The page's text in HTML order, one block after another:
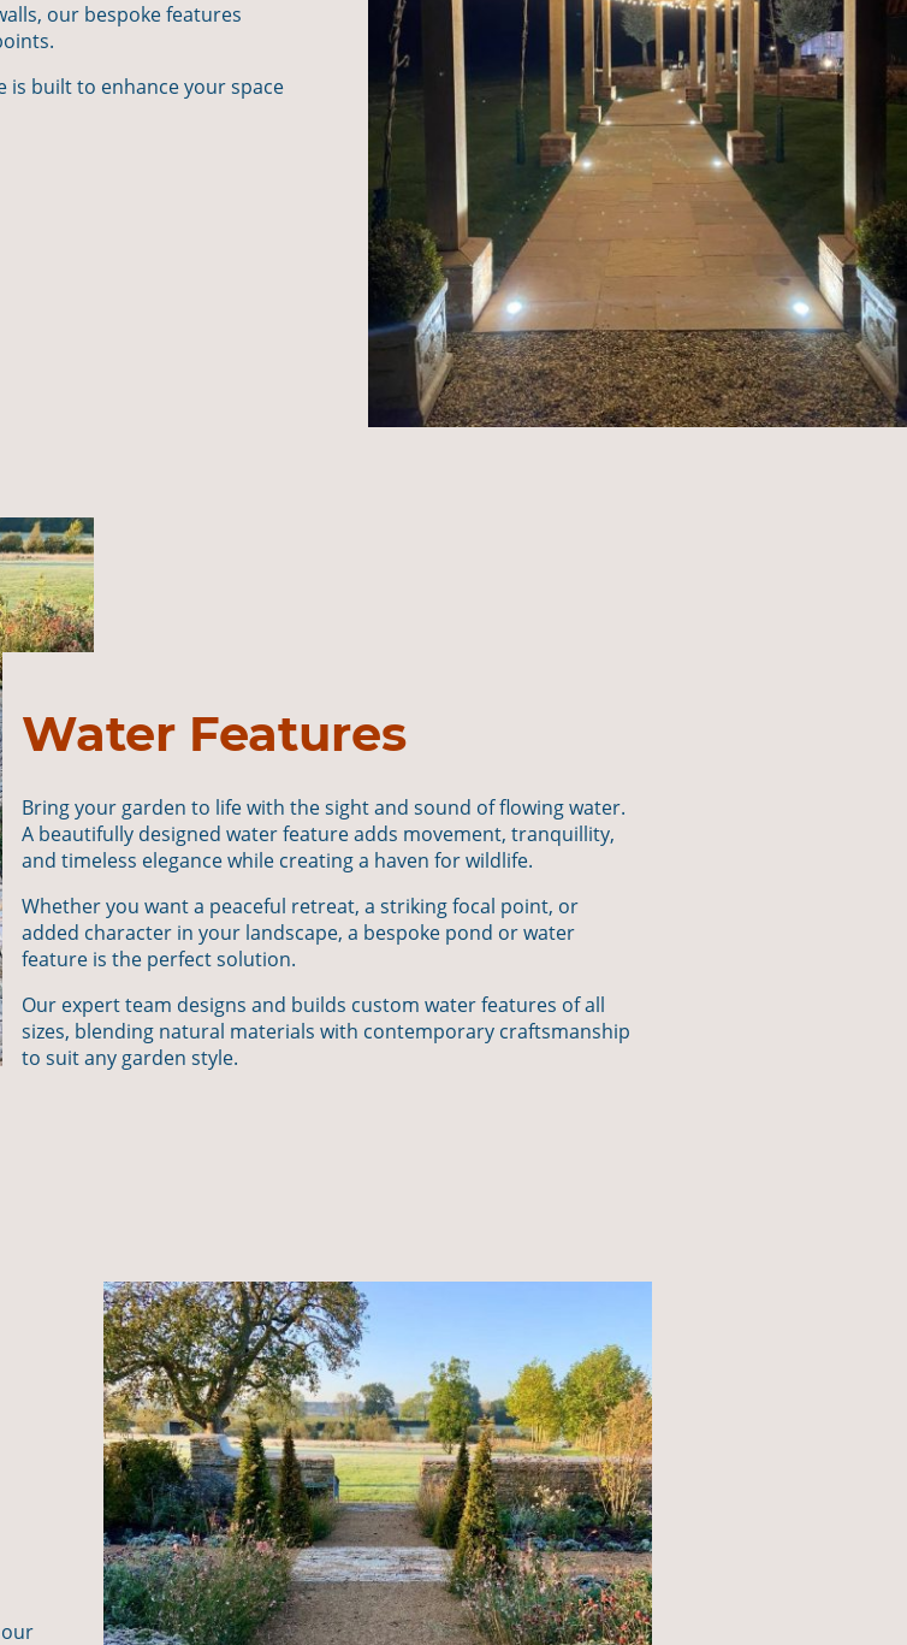
our bespoke features
is built to enhance your space
Water Features
Bring your garden to life with the sight and sound of flowing water.
A beautifully designed water feature adds movement, tranquillity,
and timeless elegance while creating a haven for wildlife.
Whether you want a peaceful retreat, a striking focal point, or
added character in your landscape, a bespoke pond or water
feature is the perfect solution.
Our expert team designs and builds custom water features of all
sizes, blending natural materials with contemporary craftsmanship
to suit any garden style.